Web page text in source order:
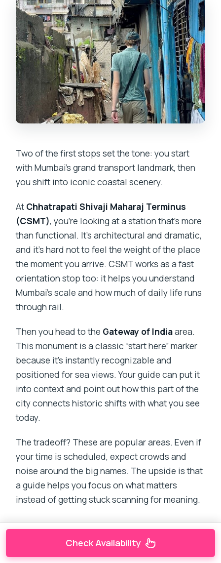
Two of the first stops set the tone: you start
with Mumbai’s grand transport landmark, then
you shift into iconic coastal scenery.
At Chhatrapati Shivaji Maharaj Terminus
(CSMT), you’re looking at a station that’s more
than functional. It’s architectural and dramatic,
and it’s hard not to feel the weight of the place
the moment you arrive. CSMT works as a fast
orientation stop too: it helps you understand
Mumbai’s scale and how much of daily life runs
through rail.
Then you head to the Gateway of Indiaarea.
This monument is a classic “start here” marker
because it’s instantly recognizable and
positioned for sea views. Your guide can put it
into context and point out how this part of the
city connects historic shifts with what you see
today.
The tradeoff? These are popular areas. Even if
your time is scheduled, expect crowds and
noise around the big names. The upside is that
a guide helps you focus on what matters
instead of getting stuck scanning for meaning.
Check Availability